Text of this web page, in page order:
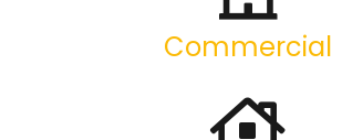
Commercial